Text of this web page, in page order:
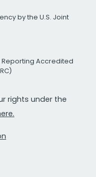
by the U.S. Joint
Reporting Accredited
rights under the